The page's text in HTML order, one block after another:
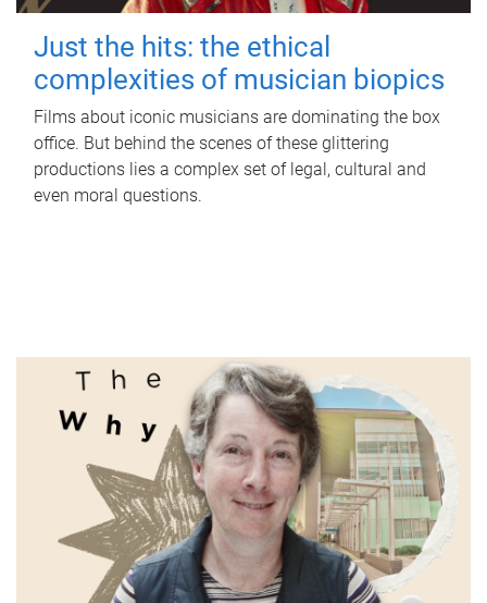
Just the hits: the ethical
complexities of musician biopics
Films about iconic musicians are dominating the box
office. But behind the scenes of these glittering
productions lies a complex set of legal, cultural and
even moral questions.